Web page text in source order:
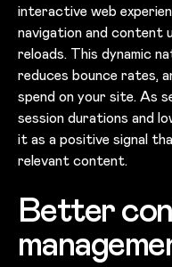
interactive web
navigation and content
reloads. This dynamic
reduces bounce rates,
spend on your site. As
session durations and
it as a positive signal
relevant content.
Better